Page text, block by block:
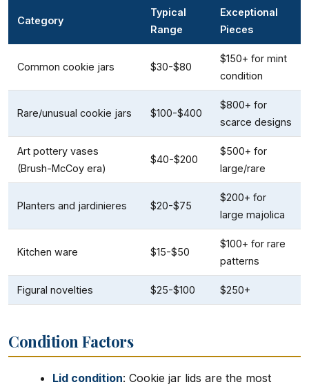
Category
Typical
Range
Exceptional
Pieces
Common cookie jars $30-$80
$150+ for mint
condition
Rare/unusual cookie jars $100-$400
$800+ for
scarce designs
Art pottery vases
(Brush-McCoy era)
$40-$200
$500+ for
large/rare
Planters and jardinieres $20-$75
$200+ for
large majolica
Kitchen ware $15-$50
$100+ for rare
patterns
Figural novelties $25-$100 $250+
Condition Factors
Lid condition: Cookie jar lids are the most